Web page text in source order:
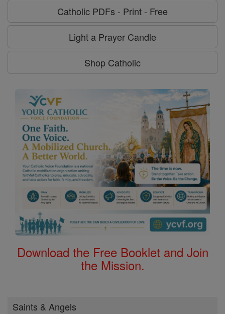
Catholic PDFs - Print - Free
Light a Prayer Candle
Shop Catholic
Download the Free Booklet and Join
the Mission.
Saints & Angels